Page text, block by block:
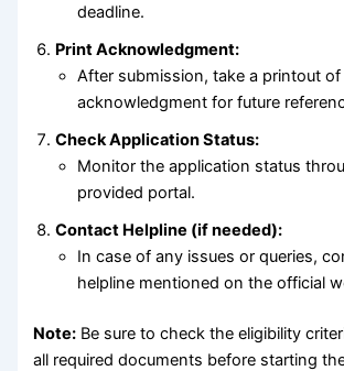
deadline.
Print Acknowledgment:
After submission, take a printout
acknowledgment for future
Check Application Status:
Monitor the application status
provided portal.
Contact Helpline (if needed):
In case of any issues or queries,
helpline mentioned on the official
Note: Be sure to check the eligibility
all required documents before starting